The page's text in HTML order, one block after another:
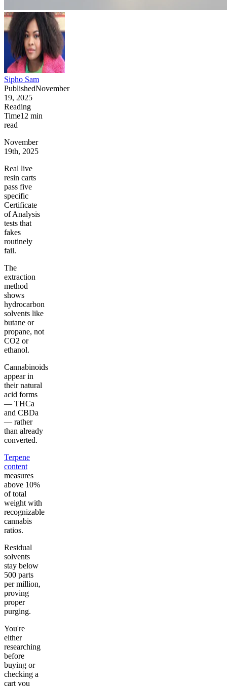
Sipho Sam
PublishedNovember
19, 2025
Reading
Time12 min
read
November
19th, 2025
Real live
resin carts
pass five
specific
Certificate
of Analysis
tests that
fakes
routinely
fail.
The
extraction
method
shows
hydrocarbon
solvents like
butane or
propane, not
CO2 or
ethanol.
Cannabinoids
appear in
their natural
acid forms
— THCa
and CBDa
— rather
than already
converted.
Terpene
content
measures
above 10%
of total
weight with
recognizable
cannabis
ratios.
Residual
solvents
stay below
500 parts
per million,
proving
proper
purging.
You're
either
researching
before
buying or
checking a
cart you